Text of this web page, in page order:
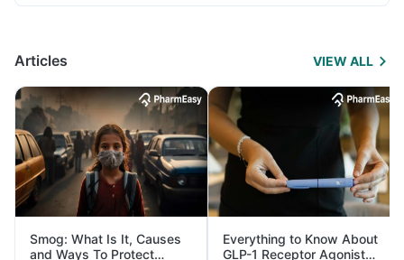
Articles VIEW ALL
Smog: What Is It, Causes
and Ways To Protect
Everything to Know About
GLP-1 Receptor Agonist